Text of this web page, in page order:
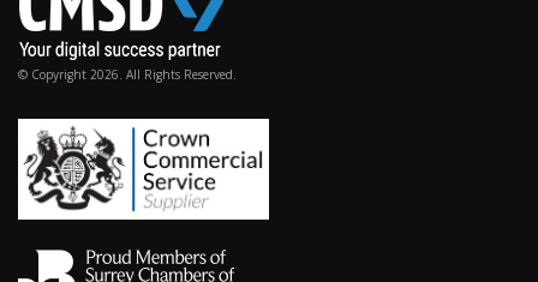
© Copyright 2026. All Rights Reserved.